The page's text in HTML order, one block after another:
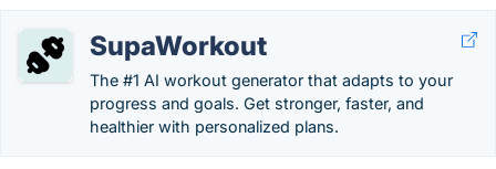
SupaWorkout
The #1 AI workout generator that adapts to your
progress and goals. Get stronger, faster, and
healthier with personalized plans.